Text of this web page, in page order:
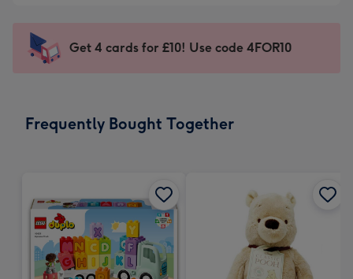
mm
impression
-
x
Sent
instantly
Get 4 cards for £10! Use code 4FOR10
Frequently Bought Together